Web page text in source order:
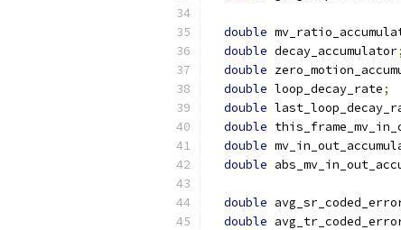
double
double decay_accumulator;
double
double loop_decay_rate;
double
double
double
double
double
double